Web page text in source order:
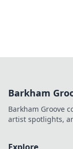
Barkham
Barkham Groove
artist spotlights,